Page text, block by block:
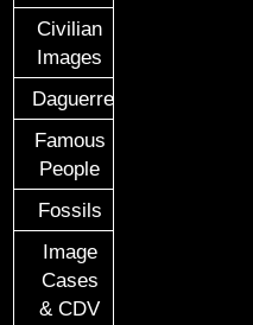
Civilian
Images
Daguerreotypes
Famous
People
Fossils
Image
Cases
& CDV